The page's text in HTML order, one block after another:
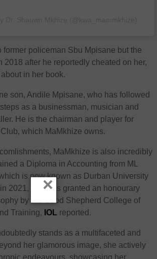
former policeman Sbu Mpisane but the
2018 after he reportedly cheated on her,
in her book.
son, Andile Mpisane, who has followed
as a businessman, musician and
He is the chairman and player for
which MaMkhize owns.
MaMkhize is also incredibly
a Diploma in Accounting from ML
is now known as Durban University
2021, she was granted an honourary
by the Good Shepherd College of
Training, IOL reported.
stands as a multifaceted and
her glamorous image, she actively
endeavours, showcasing her
×